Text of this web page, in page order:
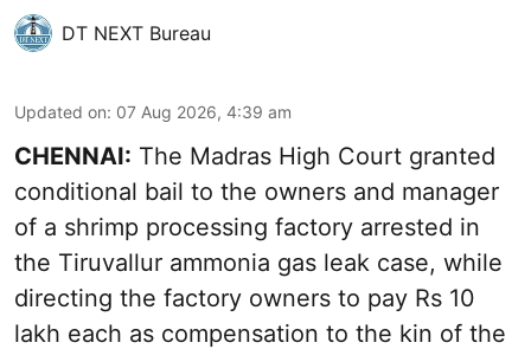
DT NEXT Bureau
Updated on: 07 Aug 2026, 4:39 am
CHENNAI: The Madras High Court granted
conditional bail to the owners and manager
of a shrimp processing factory arrested in
the Tiruvallur ammonia gas leak case, while
directing the factory owners to pay Rs 10
lakh each as compensation to the kin of the